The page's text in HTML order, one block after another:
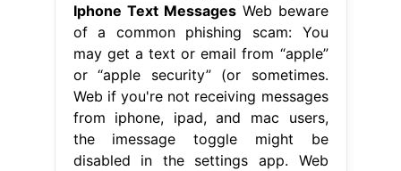
Iphone Text MessagesWeb beware
of a common phishing scam: You
may get a text or email from “apple”
or “apple security” (or sometimes.
Web if you're not receiving messages
from iphone, ipad, and mac users,
the imessage toggle might be
disabled in the settings app. Web